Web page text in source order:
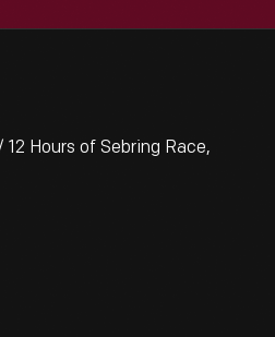
12 Hours of Sebring Race,